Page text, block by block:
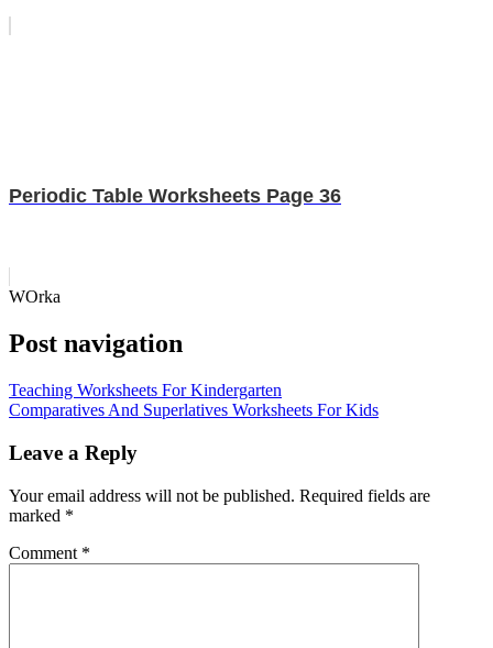
Periodic Table Worksheets Page 36
WOrka
Post navigation
Teaching Worksheets For Kindergarten
Comparatives And Superlatives Worksheets For Kids
Leave a Reply
Your email address will not be published. Required fields are
marked *
Comment *